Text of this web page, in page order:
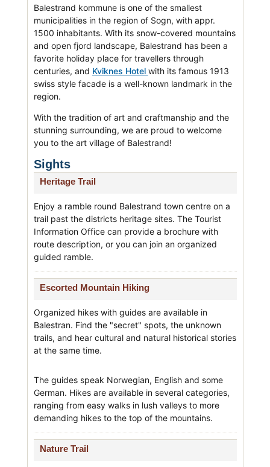
Balestrand kommune is one of the smallest
municipalities in the region of Sogn, with appr.
1500 inhabitants. With its snow-covered mountains
and open fjord landscape, Balestrand has been a
favorite holiday place for travellers through
centuries, and Kviknes Hotel with its famous 1913
swiss style facade is a well-known landmark in the
region.
With the tradition of art and craftmanship and the
stunning surrounding, we are proud to welcome
you to the art village of Balestrand!
Sights
Heritage Trail
Enjoy a ramble round Balestrand town centre on a
trail past the districts heritage sites. The Tourist
Information Office can provide a brochure with
route description, or you can join an organized
guided ramble.
Escorted Mountain Hiking
Organized hikes with guides are available in
Balestran. Find the "secret" spots, the unknown
trails, and hear cultural and natural historical stories
at the same time.
The guides speak Norwegian, English and some
German. Hikes are available in several categories,
ranging from easy walks in lush valleys to more
demanding hikes to the top of the mountains.
Nature Trail